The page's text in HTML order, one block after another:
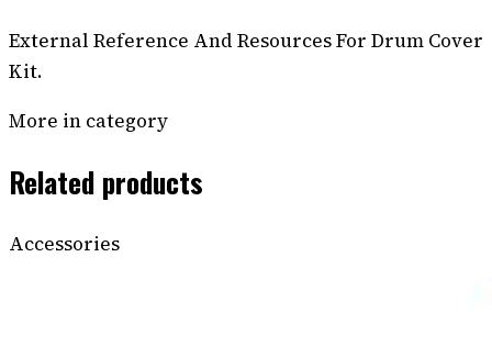
External Reference And Resources For Drum Cover
Kit.
More in category
Related products
Accessories